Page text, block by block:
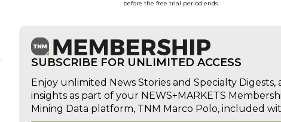
before the free trial period ends.
SUBSCRIBE FOR UNLIMITED ACCESS
Enjoy unlimited News Stories and Specialty
insights as part of your NEWS+MARKETS
Mining Data platform, TNM Marco Polo, included